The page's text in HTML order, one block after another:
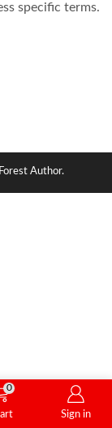
specific terms.
Author.
0
Sign in